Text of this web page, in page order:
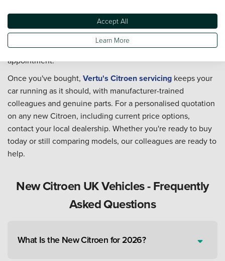
Citroen deals. Browse our new Citroen stock, explore
Citroen carsif a pre-owned model suits your budget better,
or findyour nearest Citroen dealershipto book an
appointment.
Once you've bought, Vertu's Citroen servicing keeps your
car running as it should, with manufacturer-trained
colleagues and genuine parts. For a personalised quotation
on any new Citroen, including current price options,
contact your local dealership. Whether you're ready to buy
today or still comparing models, our colleagues are ready to
help.
New Citroen UK Vehicles - Frequently
Asked Questions
What Is the New Citroen for 2026?
Accept All
Learn More